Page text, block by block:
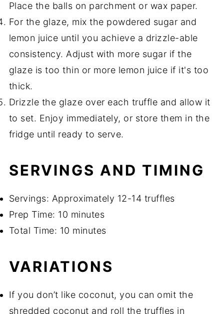
Place the balls on parchment or wax paper.
For the glaze, mix the powdered sugar and
lemon juice until you achieve a drizzle-able
consistency. Adjust with more sugar if the
glaze is too thin or more lemon juice if it's too
thick.
Drizzle the glaze over each truffle and allow it
to set. Enjoy immediately, or store them in the
fridge until ready to serve.
SERVINGS AND TIMING
Servings: Approximately 12-14 truffles
Prep Time: 10 minutes
Total Time: 10 minutes
VARIATIONS
If you don’t like coconut, you can omit the
shredded coconut and roll the truffles in